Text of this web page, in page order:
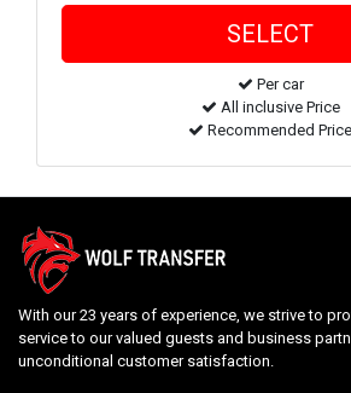
Per car
All inclusive Price
Recommended Price
With our 23 years of experience, we strive to
service to our valued guests and business
unconditional customer satisfaction.